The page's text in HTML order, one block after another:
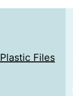
Files